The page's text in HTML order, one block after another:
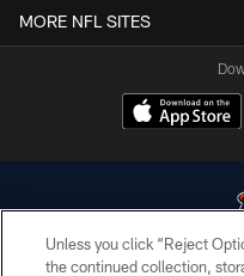
MORE NFL SITES
Unless you click “Reject
the continued collection,